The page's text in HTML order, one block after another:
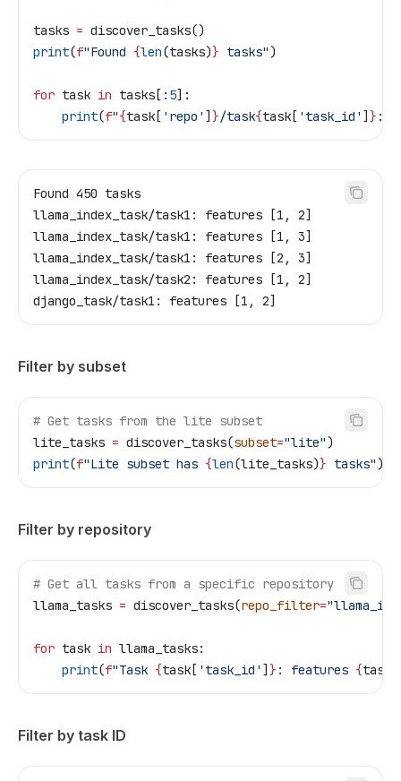
tasks = discover_tasks()
print(f"Found {len(tasks)} tasks")
for task in tasks[: 5]:
    print
(f"{task[ 'repo' ] }/task{task[ 'task_id' ] } :
Found 450 tasks
llama_index_task/task1: features [1, 2]
llama_index_task/task1: features [1, 3]
llama_index_task/task1: features [2, 3]
llama_index_task/task2: features [1, 2]
django_task/task1: features [1, 2]
Filter by subset
# Get tasks from the lite subset
lite_tasks = discover_tasks(subset="lite")
print(f"Lite subset has {len(lite_tasks)} tasks")
Filter by repository
# Get all tasks from a specific repository
llama_tasks = discover_tasks(repo_filter=
for task in llama_tasks:
    print
(f"Task {task[ 'task_id' ] } : features {task[
Filter by task ID